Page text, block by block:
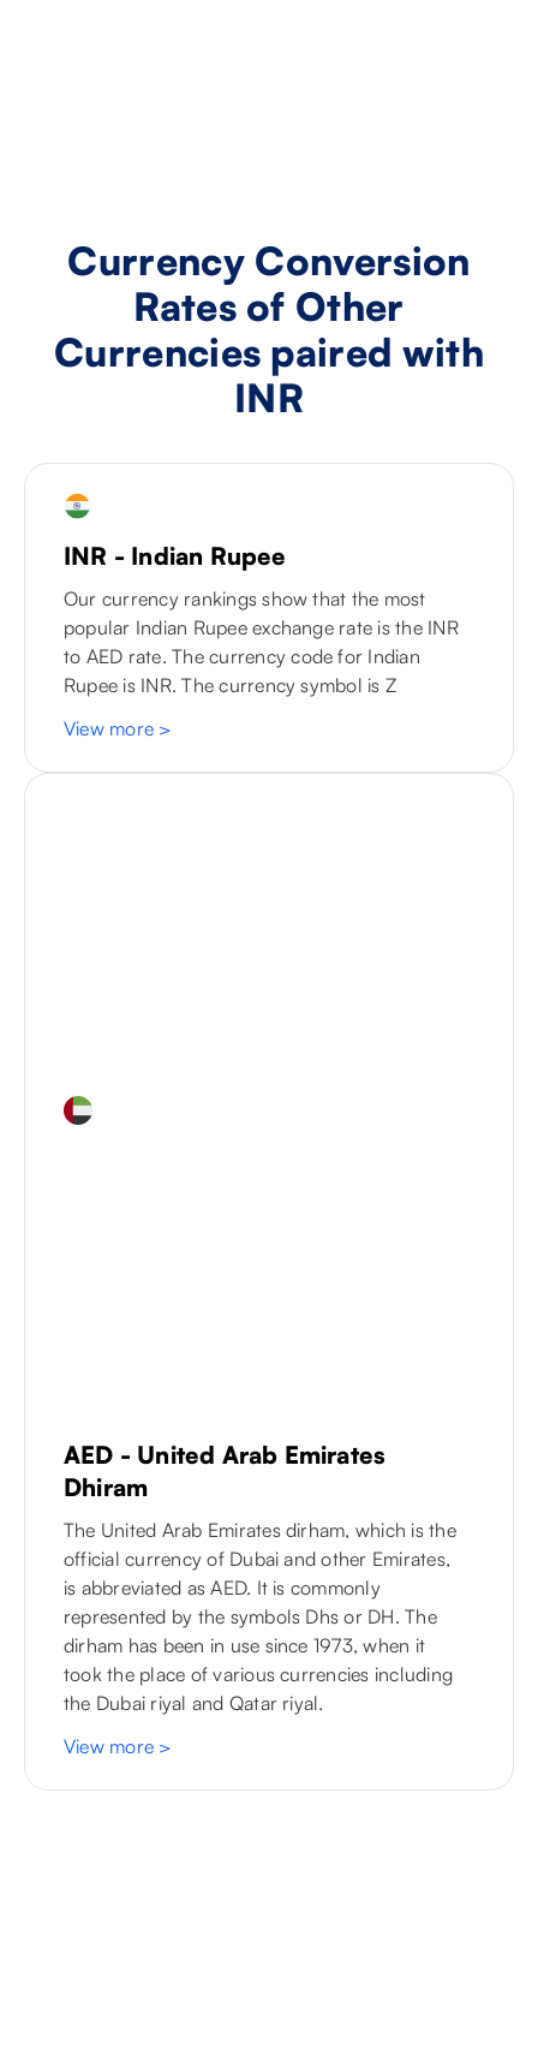
Currency Conversion
Rates of Other
Currencies paired with
INR
INR - Indian Rupee
Our currency rankings show that the most
popular Indian Rupee exchange rate is the INR
to AED rate. The currency code for Indian
Rupee is INR. The currency symbol is Z
View more >
AED - United Arab Emirates
Dhiram
The United Arab Emirates dirham, which is the
official currency of Dubai and other Emirates,
is abbreviated as AED. It is commonly
represented by the symbols Dhs or DH. The
dirham has been in use since 1973, when it
took the place of various currencies including
the Dubai riyal and Qatar riyal.
View more >